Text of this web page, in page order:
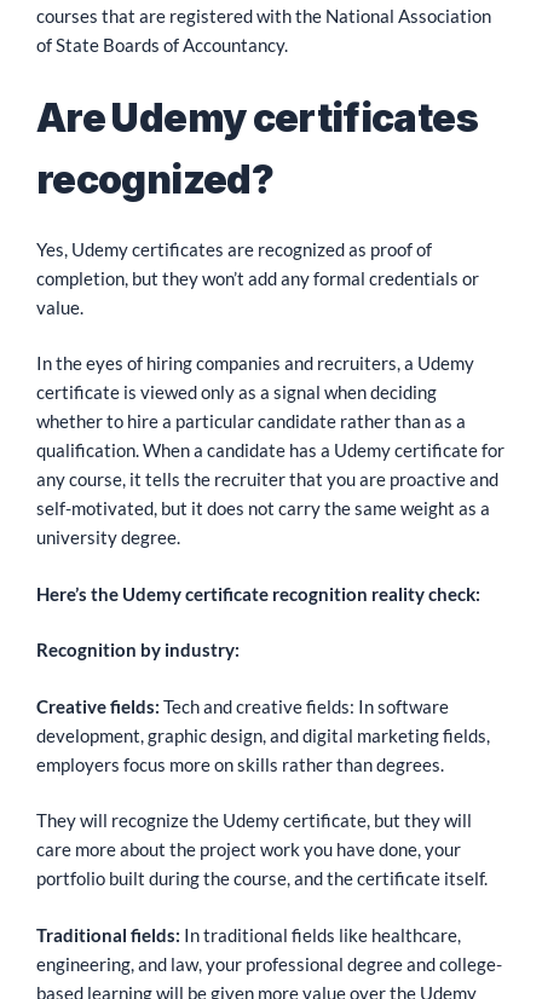
courses that are registered with the National Association
of State Boards of Accountancy.
Are Udemy certificates
recognized?
Yes, Udemy certificates are recognized as proof of
completion, but they won’t add any formal credentials or
value.
In the eyes of hiring companies and recruiters, a Udemy
certificate is viewed only as a signal when deciding
whether to hire a particular candidate rather than as a
qualification. When a candidate has a Udemy certificate for
any course, it tells the recruiter that you are proactive and
self-motivated, but it does not carry the same weight as a
university degree.
Here’s the Udemy certificate recognition reality check:
Recognition by industry:
Creative fields: Tech and creative fields: In software
development, graphic design, and digital marketing fields,
employers focus more on skills rather than degrees.
They will recognize the Udemy certificate, but they will
care more about the project work you have done, your
portfolio built during the course, and the certificate itself.
Traditional fields: In traditional fields like healthcare,
engineering, and law, your professional degree and college-
based learning will be given more value over the Udemy